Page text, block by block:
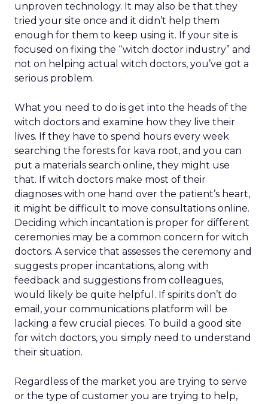
unproven technology. It may also be that they
tried your site once and it didn’t help them
enough for them to keep using it. If your site is
focused on fixing the “witch doctor industry” and
not on helping actual witch doctors, you’ve got a
serious problem.
What you need to do is get into the heads of the
witch doctors and examine how they live their
lives. If they have to spend hours every week
searching the forests for kava root, and you can
put a materials search online, they might use
that. If witch doctors make most of their
diagnoses with one hand over the patient’s heart,
it might be difficult to move consultations online.
Deciding which incantation is proper for different
ceremonies may be a common concern for witch
doctors. A service that assesses the ceremony and
suggests proper incantations, along with
feedback and suggestions from colleagues,
would likely be quite helpful. If spirits don’t do
email, your communications platform will be
lacking a few crucial pieces. To build a good site
for witch doctors, you simply need to understand
their situation.
Regardless of the market you are trying to serve
or the type of customer you are trying to help,